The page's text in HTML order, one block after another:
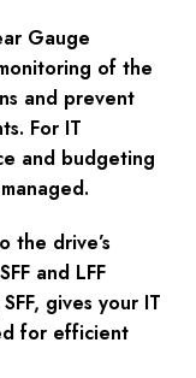
Gauge
of the
and prevent
For IT
and budgeting
the drive’s
and LFF
gives your IT
for efficient